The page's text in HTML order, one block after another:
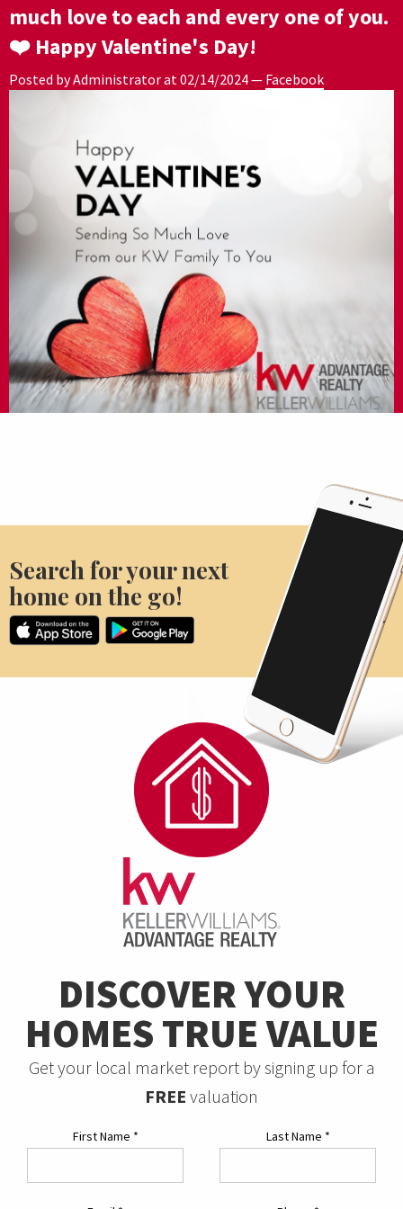
much love to each and every one of you.
❤️ Happy Valentine's Day!
Posted by Administrator at 02/14/2024— Facebook
Search for your next
home on the go!
DISCOVER YOUR
HOMES TRUE VALUE
Get your local market report by signing up for a
FREE valuation
First Name * Last Name *